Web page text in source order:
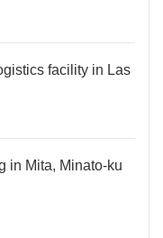
facility in Las
in Mita, Minato-ku